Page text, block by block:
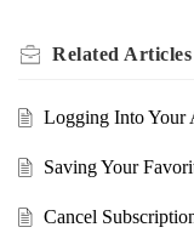
Related Articles
Logging Into Your
Saving Your
Cancel